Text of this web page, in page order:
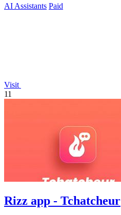
AI Assistants Paid
Visit
11
Rizz app - Tchatcheur